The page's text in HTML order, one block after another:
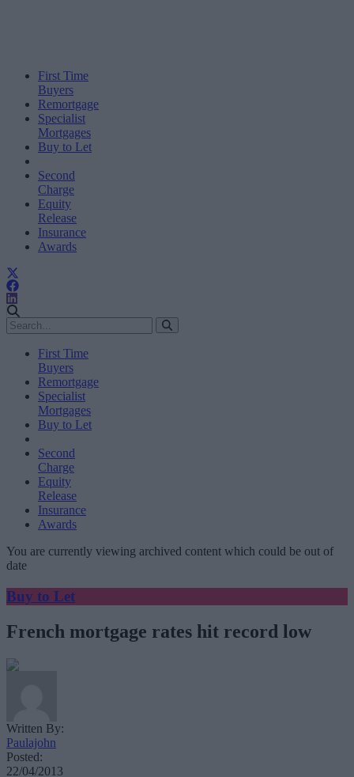
First Time
Buyers
Remortgage
Specialist
Mortgages
Buy to Let
Second
Charge
Equity
Release
Insurance
Awards
First Time
Buyers
Remortgage
Specialist
Mortgages
Buy to Let
Second
Charge
Equity
Release
Insurance
Awards
You are currently viewing archived content which could be out of
date
Buy to Let
French mortgage rates hit record low
Written By:
Paulajohn
Posted:
22/04/2013